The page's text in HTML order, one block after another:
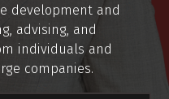
development and
advising, and
individuals and
companies.